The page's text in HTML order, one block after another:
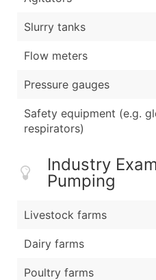
Slurry tanks
Flow meters
Pressure gauges
Safety equipment (e.g.
respirators)
Industry
Pumping
Livestock farms
Dairy farms
Poultry farms